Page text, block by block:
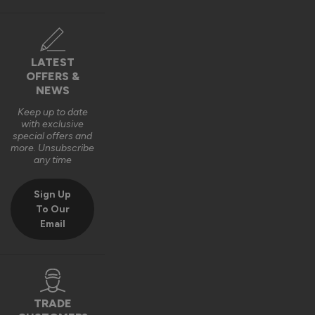
Verified Customer
Harry Bushell
Composite Front Doors - Traditional
Great product, Easy to install and included fixings and
Recommend Vufold:
LATEST
OFFERS &
NEWS
Keep up to date
with exclusive
special offers and
more. Unsubscribe
any time
Sign Up
To Our
Email
TRADE